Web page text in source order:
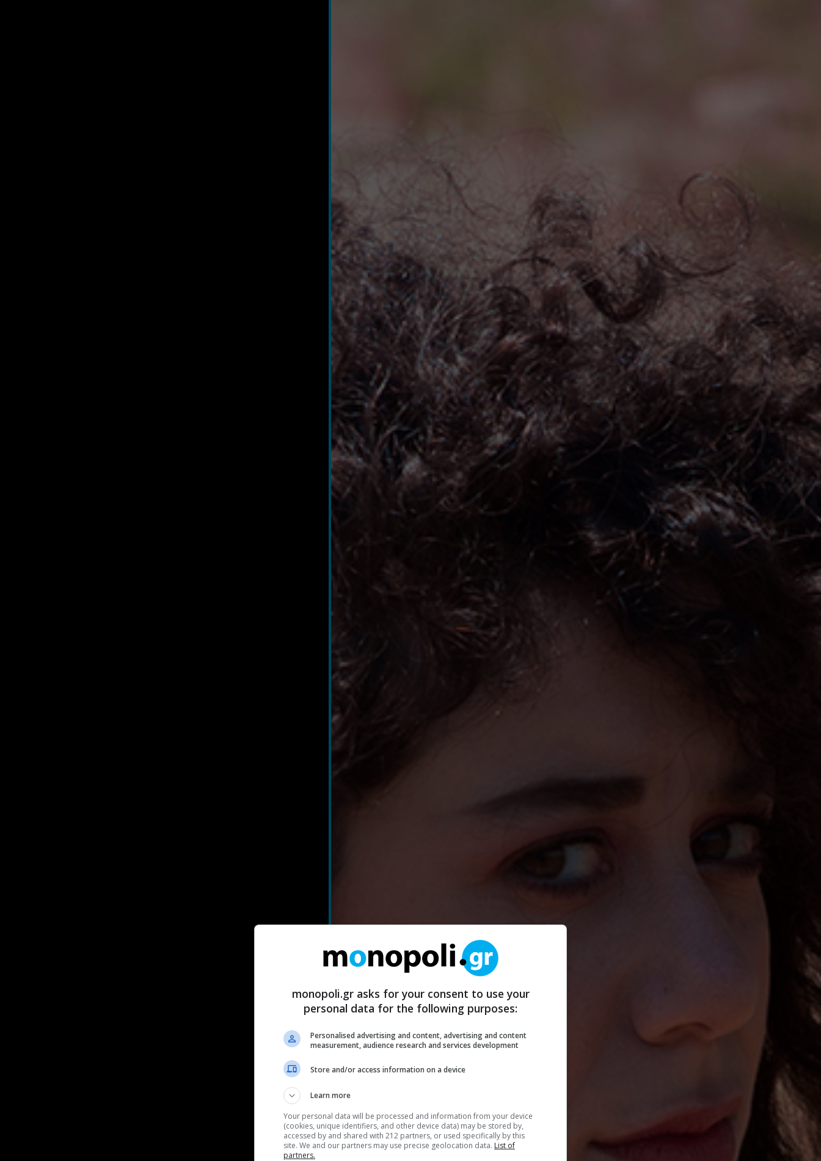
monopoli.gr asks for your consent to use your
personal data for the following purposes:
Personalised advertising and content, advertising and content
measurement, audience research and services development
Store and/or access information on a device
Learn more
Your personal data will be processed and information from your device
(cookies, unique identifiers, and other device data) may be stored by,
accessed by and shared with 212 partners, or used specifically by this
site. We and our partners may use precise geolocation data. List of
partners.